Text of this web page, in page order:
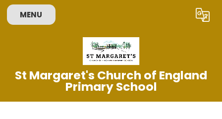
Skip to content ↓
MENU Translate
St Margaret's Church of England
Primary School